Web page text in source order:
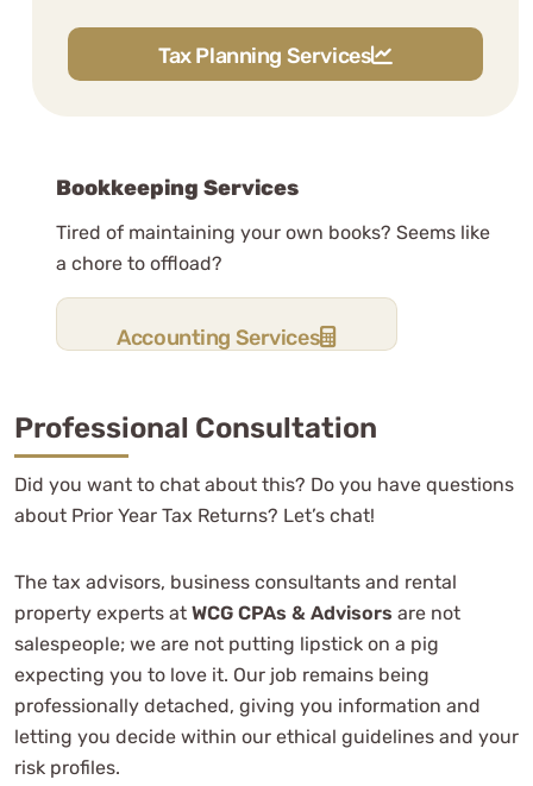
Tax Planning Services
Bookkeeping Services
Tired of maintaining your own books? Seems like
a chore to offload?
Accounting Services
Professional Consultation
Did you want to chat about this? Do you have questions
about Prior Year Tax Returns? Let’s chat!
The tax advisors, business consultants and rental
property experts at WCG CPAs & Advisors are not
salespeople; we are not putting lipstick on a pig
expecting you to love it. Our job remains being
professionally detached, giving you information and
letting you decide within our ethical guidelines and your
risk profiles.
They've made my taxes a breeze and
WCG CPAs are professional and a
pleasure to work with.
Nakapan P.
See Review
See Review